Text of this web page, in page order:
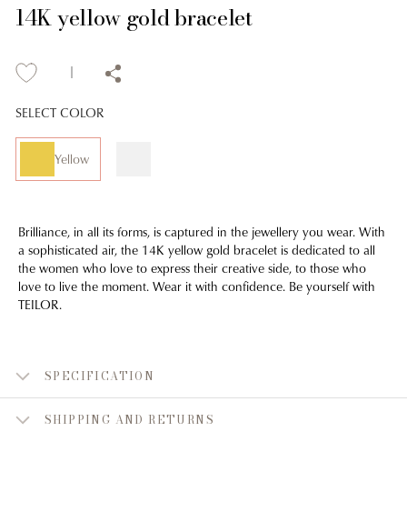
14K yellow gold bracelet
SELECT COLOR
Yellow
Brilliance, in all its forms, is captured in the jewellery you wear. With
a sophisticated air, the 14K yellow gold bracelet is dedicated to all
the women who love to express their creative side, to those who
love to live the moment. Wear it with confidence. Be yourself with
TEILOR.
SPECIFICATION
SHIPPING AND RETURNS